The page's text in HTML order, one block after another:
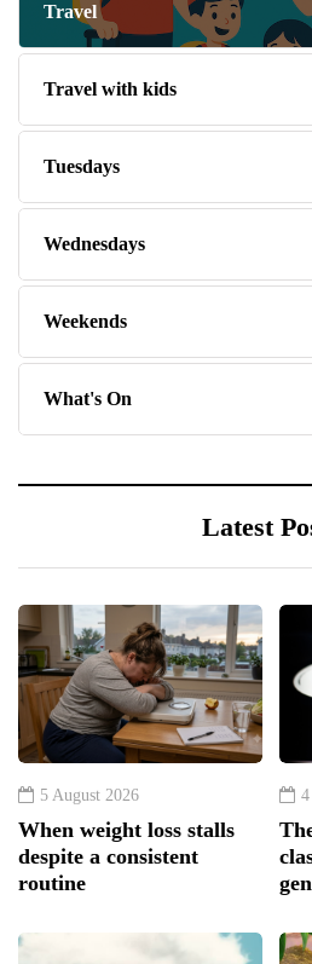
Travel
Travel with kids
Tuesdays
Wednesdays
Weekends
What's On
Latest
5 August 2026
When weight loss stalls
despite a consistent
routine